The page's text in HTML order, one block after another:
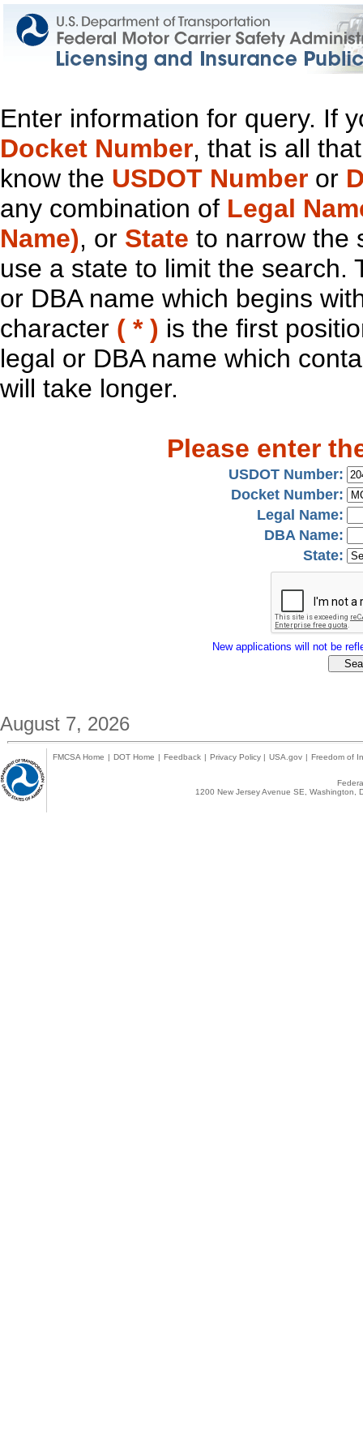
Enter information for query. If
Docket Number, that is all
know the USDOT Number or
any combination of Legal
Name), or State to narrow the
use a state to limit the search.
or DBA name which begins
character ( * ) is the first
legal or DBA name which
will take longer.
Please enter
USDOT Number:
Docket Number:
Legal Name:
DBA Name:
State:
New applications will not be
August 7, 2026
FMCSA Home | DOT Home | Feedback | Privacy Policy | USA.gov | Freedom of
1200 New Jersey Avenue SE,